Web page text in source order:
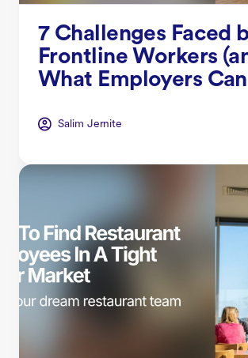
7 Challenges Faced
Frontline Workers
What Employers
Salim Jernite